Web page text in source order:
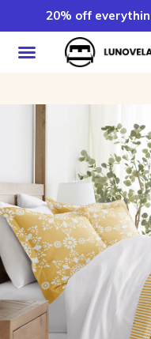
20% off